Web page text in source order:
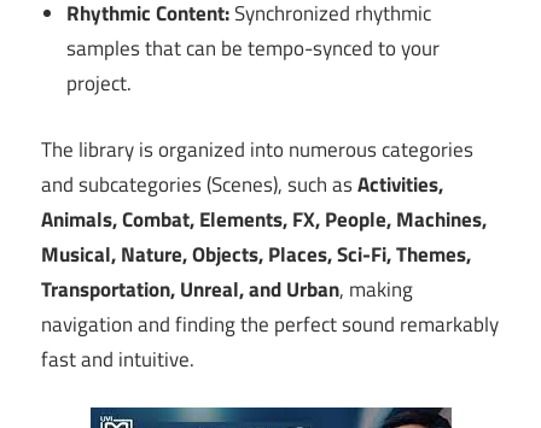
Rhythmic Content:Synchronized rhythmic
samples that can be tempo-synced to your
project.
The library is organized into numerous categories
and subcategories (Scenes), such asActivities,
Animals, Combat, Elements, FX, People, Machines,
Musical, Nature, Objects, Places, Sci-Fi, Themes,
Transportation, Unreal, and Urban, making
navigation and finding the perfect sound remarkably
fast and intuitive.